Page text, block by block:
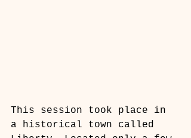
This session took place in
a historical town called